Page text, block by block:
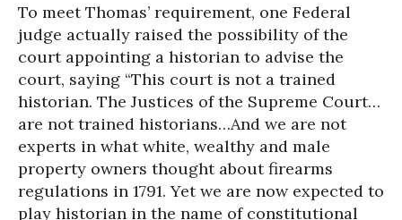
To meet Thomas’ requirement, one Federal
judge actually raised the possibility of the
court appointing a historian to advise the
court, saying “This court is not a trained
historian. The Justices of the Supreme Court…
are not trained historians…And we are not
experts in what white, wealthy and male
property owners thought about firearms
regulations in 1791. Yet we are now expected to
play historian in the name of constitutional